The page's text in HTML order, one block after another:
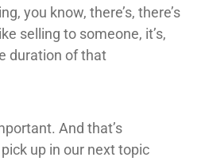
you know, there’s, there’s
selling to someone, it’s,
duration of that
And that’s
up in our next topic